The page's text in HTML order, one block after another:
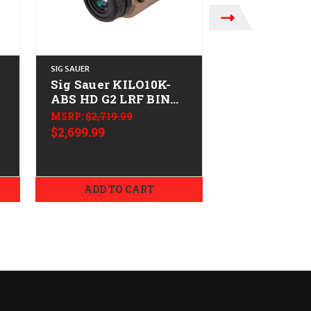
SIG SAUER
Sig Sauer KILO10K-
ABS HD G2 LRF BINO
10X42
MSRP:$2,719.99
$2,699.99
ADD TO CART